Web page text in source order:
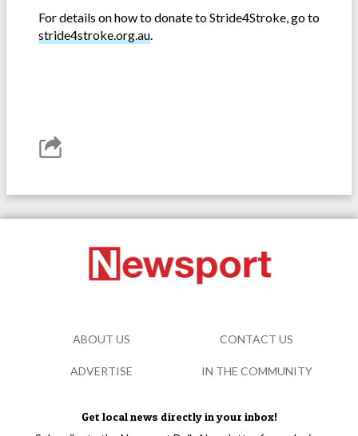
For details on how to donate to Stride4Stroke, go to
stride4stroke.org.au
Get local news directly in your inbox!
ABOUT US CONTACT US
ADVERTISE IN THE COMMUNITY